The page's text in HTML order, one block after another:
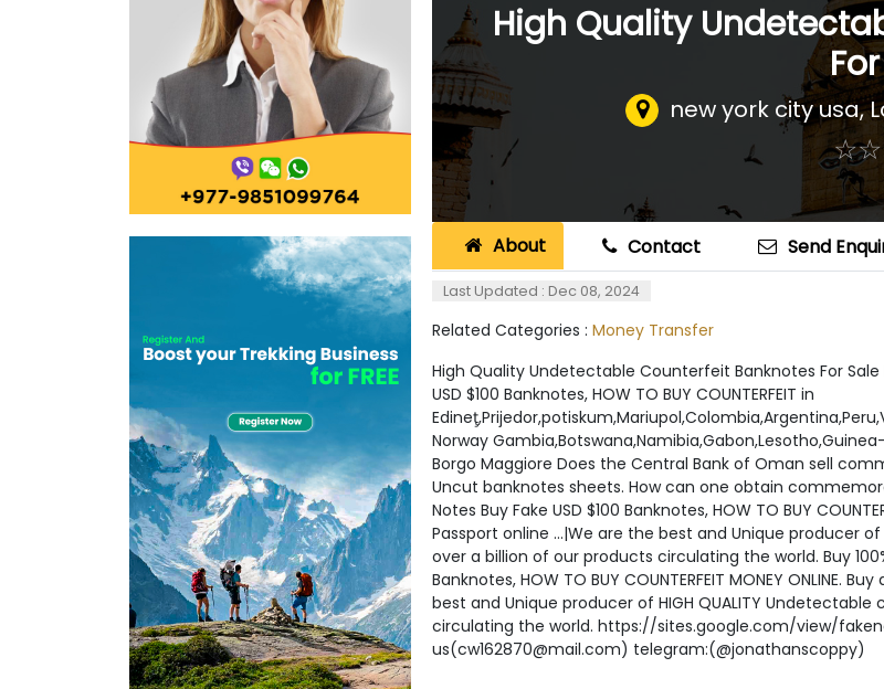
High Quality
new york city usa,
☆☆
★★
About Contact Send
Last Updated : Dec 08, 2024
Related Categories : Money Transfer
High Quality Undetectable Counterfeit Banknotes For
USD $100 Banknotes, HOW TO BUY COUNTERFEIT in
Norway Gambia,Botswana,Namibia,Gabon,Lesotho,Guinea-
Borgo Maggiore Does the Central Bank of Oman sell
Uncut banknotes sheets. How can one obtain
Notes Buy Fake USD $100 Banknotes, HOW TO BUY
Passport online ...|We are the best and Unique producer
over a billion of our products circulating the world. Buy
Banknotes, HOW TO BUY COUNTERFEIT MONEY ONLINE.
best and Unique producer of HIGH QUALITY
circulating the world. https://sites.google.com/view/
us(cw162870@mail.com) telegram:(@jonathanscoppy)